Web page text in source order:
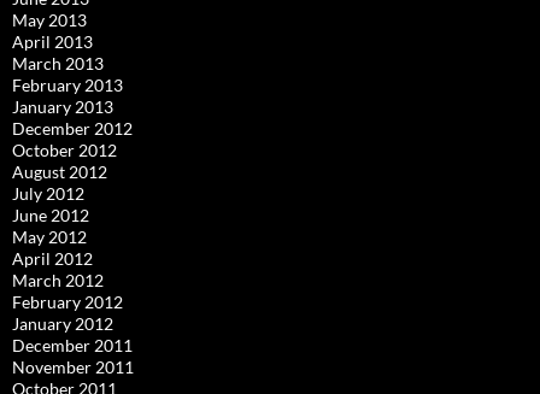
May 2013
April 2013
March 2013
February 2013
January 2013
December 2012
October 2012
August 2012
July 2012
June 2012
May 2012
April 2012
March 2012
February 2012
January 2012
December 2011
November 2011
October 2011